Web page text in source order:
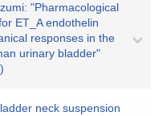
"Pharmacological
ET_A endothelin
responses in the
urinary bladder"
neck suspension